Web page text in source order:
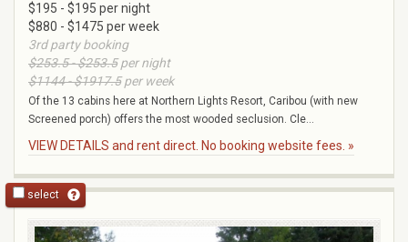
$195 - $195 per night
$880 - $1475 per week
3rd party booking
$253.5 - $253.5per night
$1144 - $1917.5per week
Of the 13 cabins here at Northern Lights Resort, Caribou (with new
Screened porch) offers the most wooded seclusion. Cle...
VIEW DETAILS and rent direct. No booking website fees. »
select